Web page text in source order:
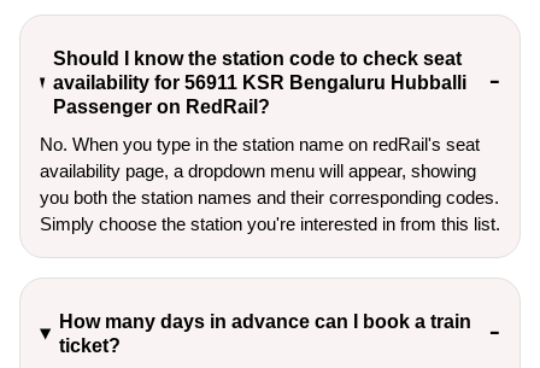
Should I know the station code to check seat
availability for 56911 KSR Bengaluru Hubballi
Passenger on RedRail?
No. When you type in the station name on redRail's seat
availability page, a dropdown menu will appear, showing
you both the station names and their corresponding codes.
Simply choose the station you're interested in from this list.
How many days in advance can I book a train
ticket?